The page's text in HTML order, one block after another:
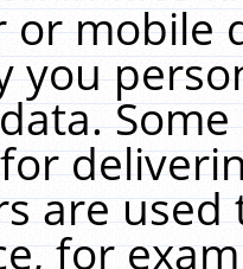
mobile
you
are
for